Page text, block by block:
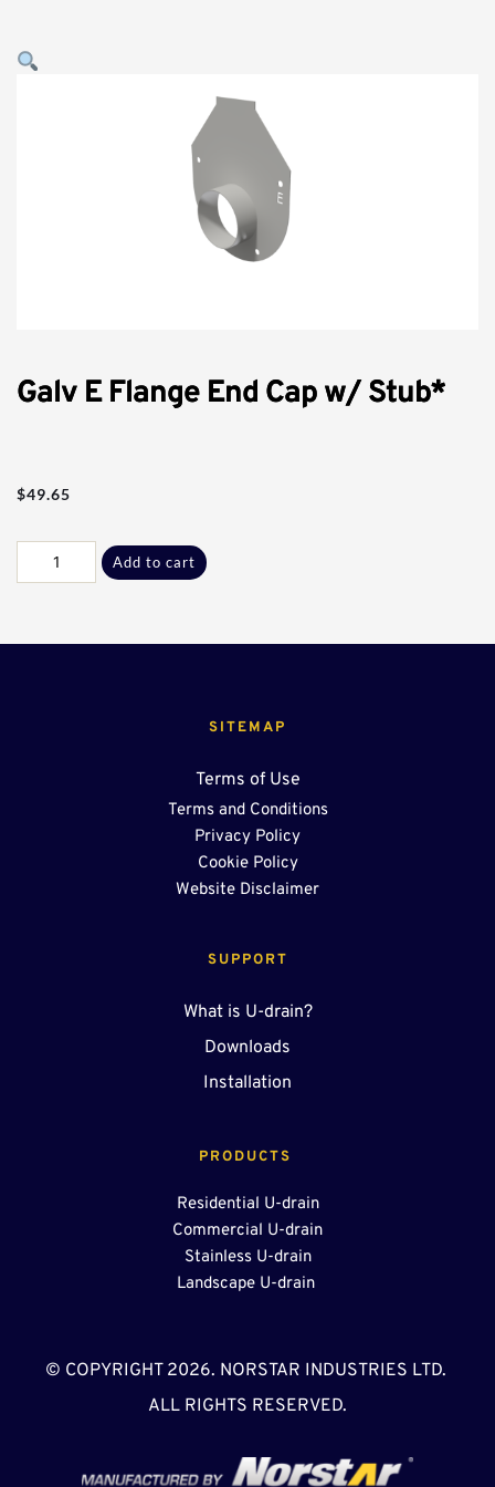
Galv E Flange End Cap w/ Stub*
$49.65
Cap
Add to cart
PRODUCTS
Residential U-drain
Commercial U-drain
Stainless U-drain
Landscape U-drain
SUPPORT
What is U-drain?
Downloads
Installation
SITEMAP
Terms of Use
Terms and Conditions
Privacy Policy
Cookie Policy
Website Disclaimer
© COPYRIGHT 2026. NORSTAR INDUSTRIES LTD.
ALL RIGHTS RESERVED.